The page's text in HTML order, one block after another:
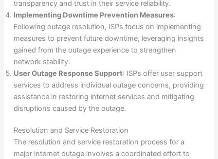
transparency and trust in their service reliability.
Implementing Downtime Prevention Measures:
Following outage resolution, ISPs focus on implementing
measures to prevent future downtime, leveraging insights
gained from the outage experience to strengthen
network stability.
User Outage Response Support: ISPs offer user support
services to address individual outage concerns, providing
assistance in restoring internet services and mitigating
disruptions caused by the outage.
Resolution and Service Restoration
The resolution and service restoration process for a
major internet outage involves a coordinated effort to